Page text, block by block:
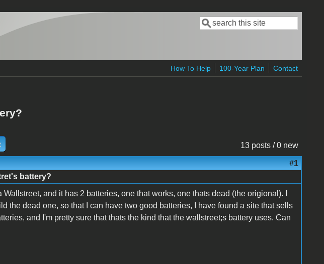
Search form
Search
How To Help 100-Year Plan Contact
13 posts / 0 new
#1
battery?
Wallstreet, and it has 2 batteries, one that works, one thats dead (the origional). I
the dead one, so that I can have two good batteries, I have found a site that sells
and I'm pretty sure that thats the kind that the wallstreet;s battery uses. Can